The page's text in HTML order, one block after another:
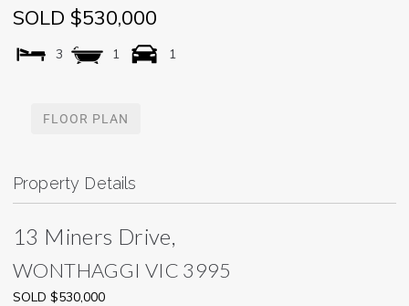
SOLD $530,000
3 1 1
FLOOR PLAN
Property Details
13 Miners Drive,
WONTHAGGI VIC 3995
SOLD $530,000